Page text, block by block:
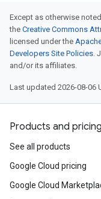
Except as otherwise
the Creative Commons
licensed under the
Developers Site Policies.
and/or its affiliates.
Last updated 2026-08-06
Products and pricing
See all products
Google Cloud pricing
Google Cloud